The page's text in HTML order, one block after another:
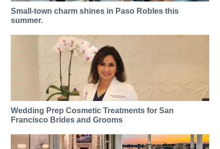
Small-town charm shines in Paso Robles this
summer.
Wedding Prep Cosmetic Treatments for San
Francisco Brides and Grooms